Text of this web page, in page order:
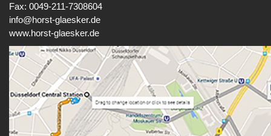
Fax: 0049-211-7308604
info@horst-glaesker.de
www.horst-glaesker.de